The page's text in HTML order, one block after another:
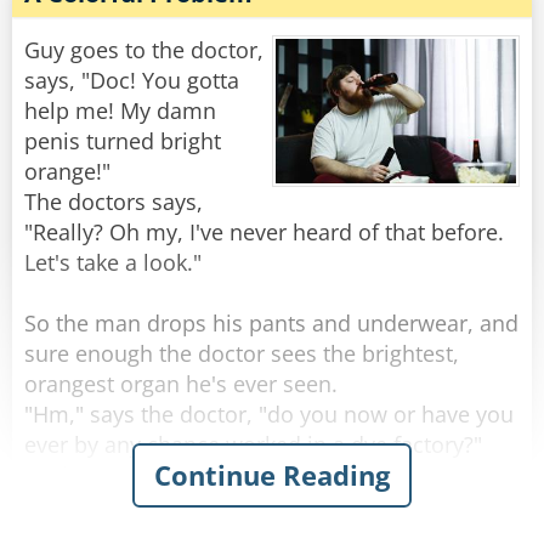
one hell of an outdoorsman!"
"Nah," the guy replies, "I'm just real lousy at
golf."
Share
Rate:
Guy goes to the doctor,
says, "Doc! You gotta
help me! My damn
penis turned bright
orange!"
The doctors says,
"Really? Oh my, I've never heard of that before.
Let's take a look."
So the man drops his pants and underwear, and
sure enough the doctor sees the brightest,
orangest organ he's ever seen.
"Hm," says the doctor, "do you now or have you
ever by any chance worked in a dye factory?"
"Nah, never done that for work" the man
Continue Reading